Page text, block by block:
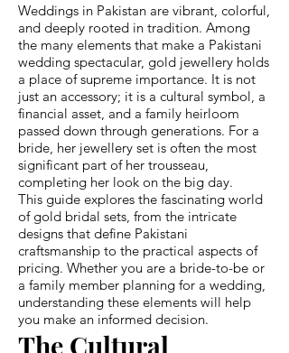
Weddings in Pakistan are vibrant, colorful,
and deeply rooted in tradition. Among
the many elements that make a Pakistani
wedding spectacular, gold jewellery holds
a place of supreme importance. It is not
just an accessory; it is a cultural symbol, a
financial asset, and a family heirloom
passed down through generations. For a
bride, her jewellery set is often the most
significant part of her trousseau,
completing her look on the big day.
This guide explores the fascinating world
of gold bridal sets, from the intricate
designs that define Pakistani
craftsmanship to the practical aspects of
pricing. Whether you are a bride-to-be or
a family member planning for a wedding,
understanding these elements will help
you make an informed decision.
The Cultural